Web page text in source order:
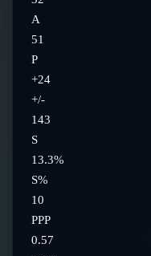
A
51
P
+24
+/-
143
S
13.3%
S%
10
PPP
0.57